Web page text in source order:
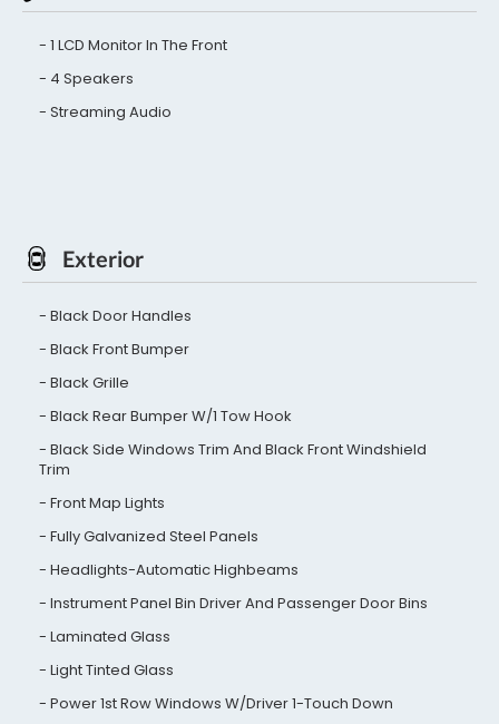
1 LCD Monitor In The Front
4 Speakers
Streaming Audio
Exterior
Black Door Handles
Black Front Bumper
Black Grille
Black Rear Bumper W/1 Tow Hook
Black Side Windows Trim And Black Front Windshield
Trim
Front Map Lights
Fully Galvanized Steel Panels
Headlights-Automatic Highbeams
Instrument Panel Bin Driver And Passenger Door Bins
Laminated Glass
Light Tinted Glass
Power 1st Row Windows W/Driver 1-Touch Down